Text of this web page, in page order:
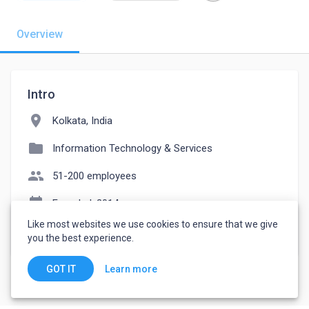
Overview
Intro
location_on Kolkata, India
folder Information Technology & Services
people 51-200 employees
event_note Founded: 2014
watch_later Joined March 17, 2023
Like most websites we use cookies to ensure that we give
you the best experience.
GOT IT Learn more